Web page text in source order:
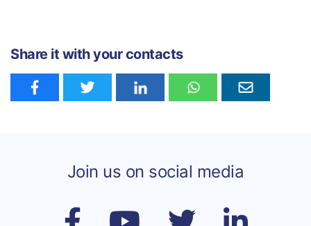
Share it with your contacts
Join us on social media